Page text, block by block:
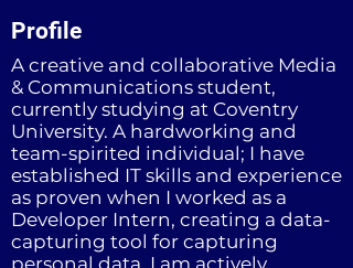
Profile
A creative and collaborative Media
& Communications student,
currently studying at Coventry
University. A hardworking and
team-spirited individual; I have
established IT skills and experience
as proven when I worked as a
Developer Intern, creating a data-
capturing tool for capturing
personal data. I am actively